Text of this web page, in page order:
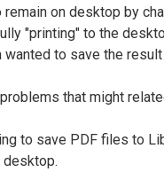
on desktop by
"printing" to the
wanted to save the
that might
to save PDF files to